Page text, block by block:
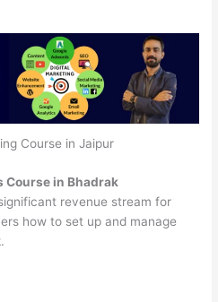
Course in Jaipur
in Bhadrak
revenue stream for
how to set up and manage